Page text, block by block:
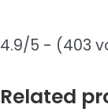
4.9/5 - (403
Related